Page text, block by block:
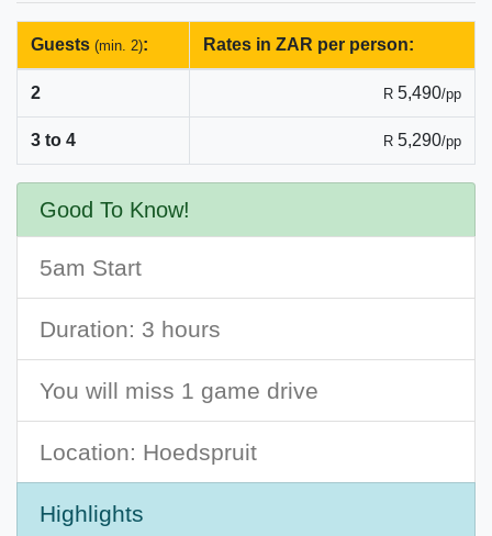
Guests (min. 2): Rates in ZAR per person:
2 R 5,490/pp
3 to 4 R 5,290/pp
Good To Know!
5am Start
Duration: 3 hours
You will miss 1 game drive
Location: Hoedspruit
Highlights